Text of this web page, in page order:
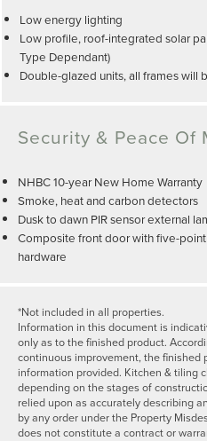
Low energy lighting
Low profile, roof-integrated solar
Type Dependant)
Double-glazed units, all frames will
Security & Peace Of
NHBC 10-year New Home Warranty
Smoke, heat and carbon detectors
Dusk to dawn PIR sensor external
Composite front door with five-
hardware
*Not included in all properties.
Information in this document is
only as to the finished product.
continuous improvement, the finished
information provided. Kitchen & tiling
depending on the stages of
relied upon as accurately describing
by any order under the Property
does not constitute a contract or